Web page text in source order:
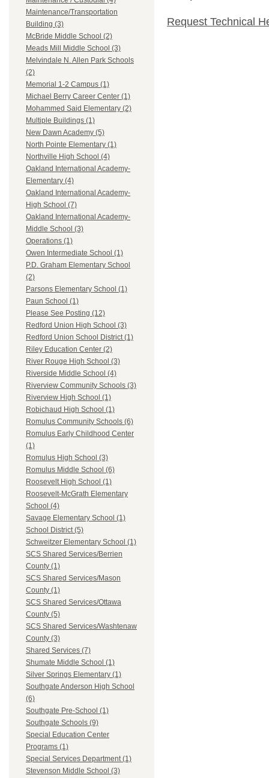
Maintenance/Transportation
Building (3)
McBride Middle School (2)
Meads Mill Middle School (3)
Melvindale N. Allen Park Schools
(2)
Memorial 1-2 Campus (1)
Michael Berry Career Center (1)
Mohammed Said Elementary (2)
Multiple Buildings (1)
New Dawn Academy (5)
North Pointe Elementary (1)
Northville High School (4)
Oakland International Academy-
Elementary (4)
Oakland International Academy-
High School (7)
Oakland International Academy-
Middle School (3)
Operations (1)
Owen Intermediate School (1)
P.D. Graham Elementary School
(2)
Parsons Elementary School (1)
Paun School (1)
Please See Posting (12)
Redford Union High School (3)
Redford Union School District (1)
Riley Education Center (2)
River Rouge High School (3)
Riverside Middle School (4)
Riverview Community Schools (3)
Riverview High School (1)
Robichaud High School (1)
Romulus Community Schools (6)
Romulus Early Childhood Center
(1)
Romulus High School (3)
Romulus Middle School (6)
Roosevelt High School (1)
Roosevelt-McGrath Elementary
School (4)
Savage Elementary School (1)
School District (5)
Schweitzer Elementary School (1)
SCS Shared Services/Berrien
County (1)
SCS Shared Services/Mason
County (1)
SCS Shared Services/Ottawa
County (5)
SCS Shared Services/Washtenaw
County (3)
Shared Services (7)
Shumate Middle School (1)
Silver Springs Elementary (1)
Southgate Anderson High School
(6)
Southgate Pre-School (1)
Southgate Schools (9)
Special Education Center
Programs (1)
Special Services Department (1)
Stevenson Middle School (3)
Request Technical